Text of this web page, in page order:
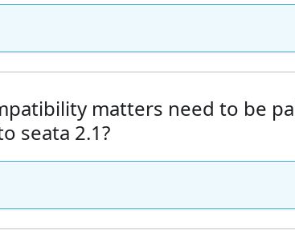
matters need to be
seata 2.1?